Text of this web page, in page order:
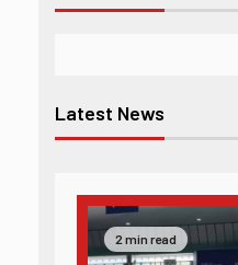
Latest News
2 min read